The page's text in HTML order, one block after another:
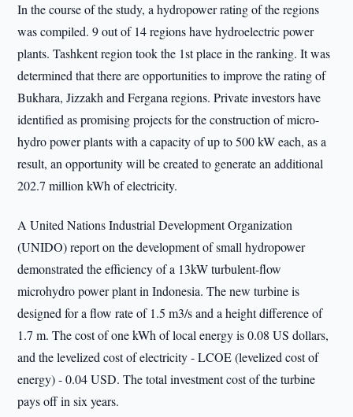
In the course of the study, a hydropower rating of the regions
was compiled. 9 out of 14 regions have hydroelectric power
plants. Tashkent region took the 1st place in the ranking. It was
determined that there are opportunities to improve the rating of
Bukhara, Jizzakh and Fergana regions. Private investors have
identified as promising projects for the construction of micro-
hydro power plants with a capacity of up to 500 kW each, as a
result, an opportunity will be created to generate an additional
202.7 million kWh of electricity.
A United Nations Industrial Development Organization
(UNIDO) report on the development of small hydropower
demonstrated the efficiency of a 13kW turbulent-flow
microhydro power plant in Indonesia. The new turbine is
designed for a flow rate of 1.5 m3/s and a height difference of
1.7 m. The cost of one kWh of local energy is 0.08 US dollars,
and the levelized cost of electricity - LCOE (levelized cost of
energy) - 0.04 USD. The total investment cost of the turbine
pays off in six years.